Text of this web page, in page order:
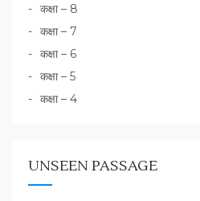
कक्षा – 8
कक्षा – 7
कक्षा – 6
कक्षा – 5
कक्षा – 4
UNSEEN PASSAGE